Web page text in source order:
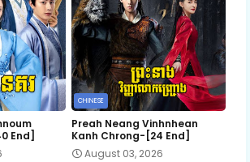
End]
CHINESE
Preah Neang Vinhnhean
Kanh Chrong-[24 End]
August 03, 2026